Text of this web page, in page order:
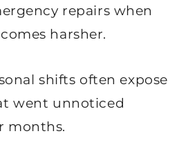
repairs when
harsher.
shifts often expose
went unnoticed
months.